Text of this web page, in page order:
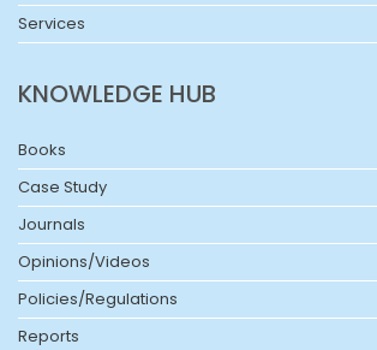
Services
KNOWLEDGE HUB
Books
Case Study
Journals
Opinions/Videos
Policies/Regulations
Reports